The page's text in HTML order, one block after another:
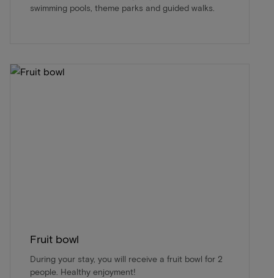
swimming pools, theme parks and guided walks.
Fruit bowl
During your stay, you will receive a fruit bowl for 2
people. Healthy enjoyment!